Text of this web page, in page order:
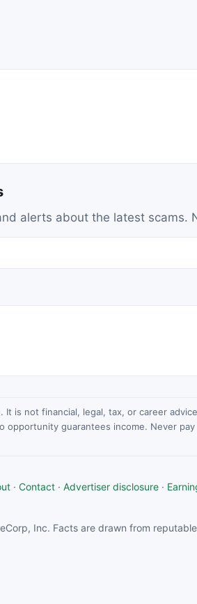
alerts about the latest scams.
is not financial, legal, tax, or career
guarantees income. Never
· Contact · Advertiser disclosure ·
Inc. Facts are drawn from